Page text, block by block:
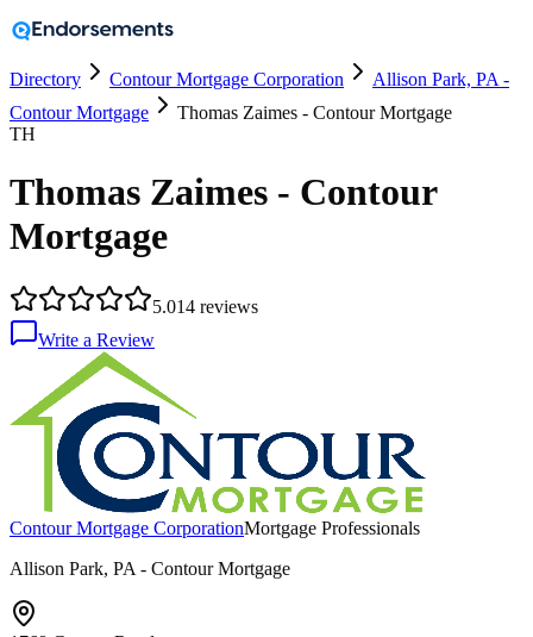
Directory Contour Mortgage Corporation
Allison Park, PA -
Contour Mortgage
Thomas Zaimes - Contour Mortgage
TH
Thomas Zaimes - Contour
Mortgage
5.014 reviews
Write a Review
Contour Mortgage CorporationMortgage Professionals
Allison Park, PA - Contour Mortgage